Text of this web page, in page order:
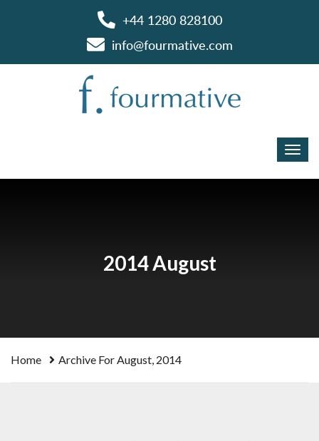
+44 1280 828100
info@fourmative.com
2014 August
Home Archive For August, 2014